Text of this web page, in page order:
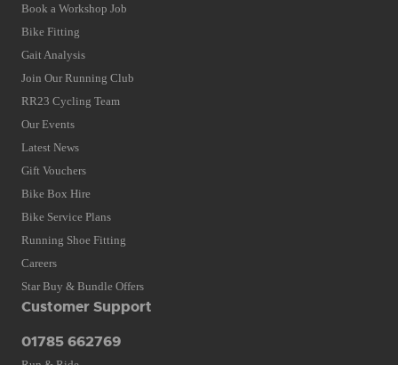
Book a Workshop Job
Bike Fitting
Gait Analysis
Join Our Running Club
RR23 Cycling Team
Our Events
Latest News
Gift Vouchers
Bike Box Hire
Bike Service Plans
Running Shoe Fitting
Careers
Star Buy & Bundle Offers
Customer Support
01785 662769